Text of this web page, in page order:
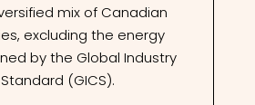
mix of Canadian
excluding the energy
by the Global Industry
(GICS).